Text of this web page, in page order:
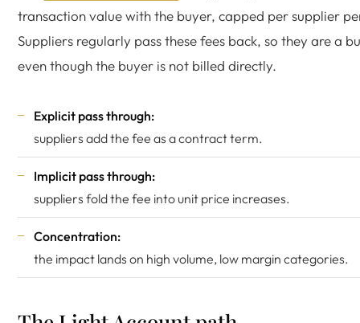
transaction value with the buyer, capped per supplier
Suppliers regularly pass these fees back, so they are a
even though the buyer is not billed directly.
Explicit pass through:
suppliers add the fee as a contract term.
Implicit pass through:
suppliers fold the fee into unit price increases.
Concentration:
the impact lands on high volume, low margin categories.